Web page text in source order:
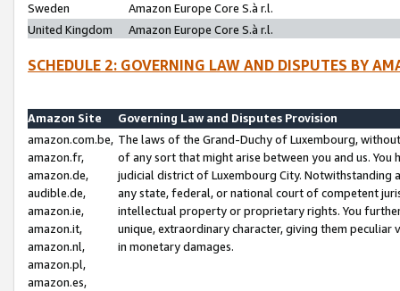
Sweden
Amazon Europe Core S.à r.l.
United Kingdom
Amazon Europe Core S.à r.l.
SCHEDULE 2: GOVERNING LAW AND DISPUTES BY
Amazon Site
Governing Law and Disputes Provision
amazon.com.be,
amazon.fr,
amazon.de,
audible.de,
amazon.ie,
amazon.it,
amazon.nl,
amazon.pl,
amazon.es,
The laws of the Grand-Duchy of Luxembourg,
of any sort that might arise between you and us.
judicial district of Luxembourg City. Notwithstanding
any state, federal, or national court of competent
intellectual property or proprietary rights. You
unique, extraordinary character, giving them
in monetary damages.